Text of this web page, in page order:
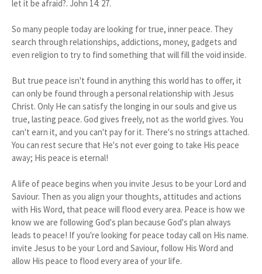
let it be afraid?. John 14: 27.
So many people today are looking for true, inner peace. They
search through relationships, addictions, money, gadgets and
even religion to try to find something that will fill the void inside.
But true peace isn't found in anything this world has to offer, it
can only be found through a personal relationship with Jesus
Christ. Only He can satisfy the longing in our souls and give us
true, lasting peace. God gives freely, not as the world gives. You
can't earn it, and you can't pay for it. There's no strings attached.
You can rest secure that He's not ever going to take His peace
away; His peace is eternal!
A life of peace begins when you invite Jesus to be your Lord and
Saviour. Then as you align your thoughts, attitudes and actions
with His Word, that peace will flood every area. Peace is how we
know we are following God's plan because God's plan always
leads to peace! If you're looking for peace today call on His name.
invite Jesus to be your Lord and Saviour, follow His Word and
allow His peace to flood every area of your life.